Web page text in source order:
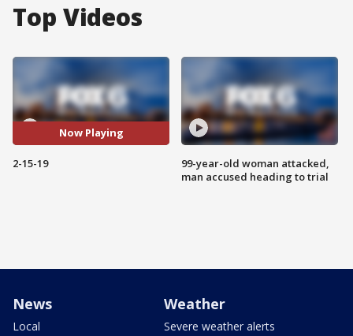
Top Videos
Now Playing
2-15-19
99-year-old woman attacked,
man accused heading to trial
News
Local
Weather
Severe weather alerts